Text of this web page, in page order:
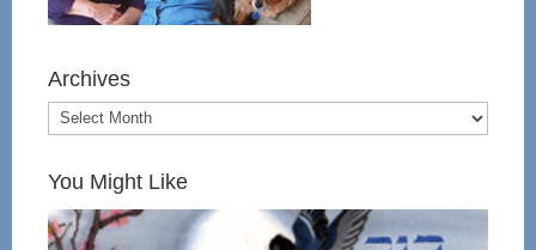
Archives
You Might Like